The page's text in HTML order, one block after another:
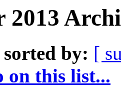
2013
sorted by: [
on this list...